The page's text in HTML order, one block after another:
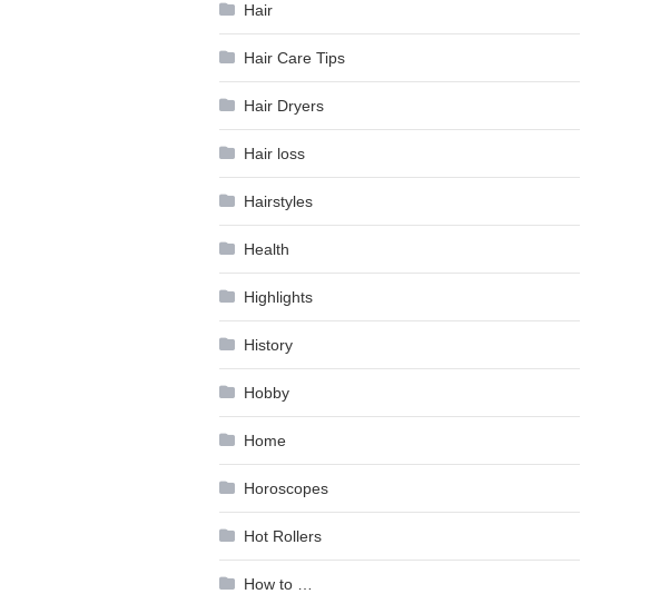
Hair
Hair Care Tips
Hair Dryers
Hair loss
Hairstyles
Health
Highlights
History
Hobby
Home
Horoscopes
Hot Rollers
How to …